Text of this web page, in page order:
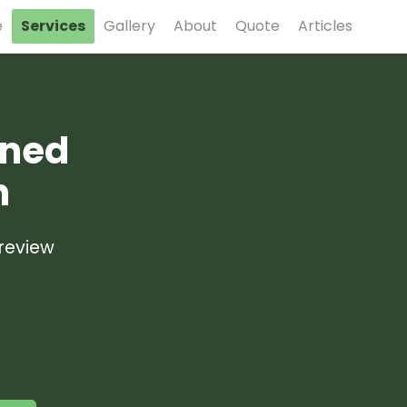
Services Gallery About Quote Articles